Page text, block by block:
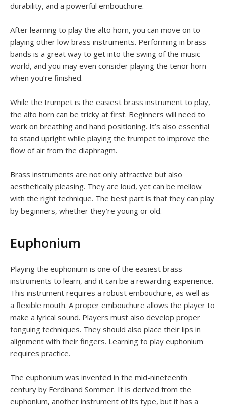
durability, and a powerful embouchure.
After learning to play the alto horn, you can move on to
playing other low brass instruments. Performing in brass
bands is a great way to get into the swing of the music
world, and you may even consider playing the tenor horn
when you’re finished.
While the trumpet is the easiest brass instrument to play,
the alto horn can be tricky at first. Beginners will need to
work on breathing and hand positioning. It’s also essential
to stand upright while playing the trumpet to improve the
flow of air from the diaphragm.
Brass instruments are not only attractive but also
aesthetically pleasing. They are loud, yet can be mellow
with the right technique. The best part is that they can play
by beginners, whether they’re young or old.
Euphonium
Playing the euphonium is one of the easiest brass
instruments to learn, and it can be a rewarding experience.
This instrument requires a robust embouchure, as well as
a flexible mouth. A proper embouchure allows the player to
make a lyrical sound. Players must also develop proper
tonguing techniques. They should also place their lips in
alignment with their fingers. Learning to play euphonium
requires practice.
The euphonium was invented in the mid-nineteenth
century by Ferdinand Sommer. It is derived from the
euphonium, another instrument of its type, but it has a